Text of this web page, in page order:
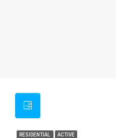
RESIDENTIAL ACTIVE